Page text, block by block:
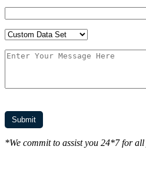
*We commit to assist you 24*7 for all